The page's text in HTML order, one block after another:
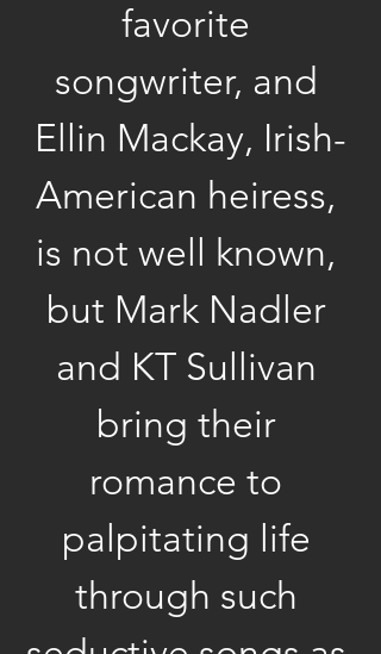
favorite
songwriter, and
Ellin Mackay, Irish-
American heiress,
is not well known,
but Mark Nadler
and KT Sullivan
bring their
romance to
palpitating life
through such